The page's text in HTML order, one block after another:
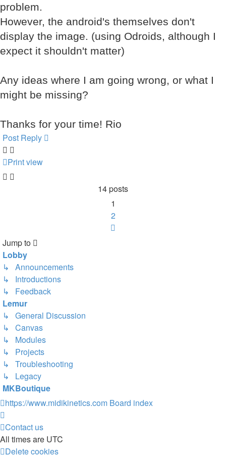
problem.
However, the android's themselves don't
display the image. (using Odroids, although I
expect it shouldn't matter)
Any ideas where I am going wrong, or what I
might be missing?
Thanks for your time! Rio
Post Reply
Print view
14 posts
1
2
Jump to
Lobby
↳ Announcements
↳ Introductions
↳ Feedback
Lemur
↳ General Discussion
↳ Canvas
↳ Modules
↳ Projects
↳ Troubleshooting
↳ Legacy
MKBoutique
https://www.midikinetics.com Board index
Contact us
All times are UTC
Delete cookies